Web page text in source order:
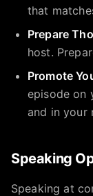
that
Prepare
host.
Promote
episode on
and in your
Speaking
Speaking at